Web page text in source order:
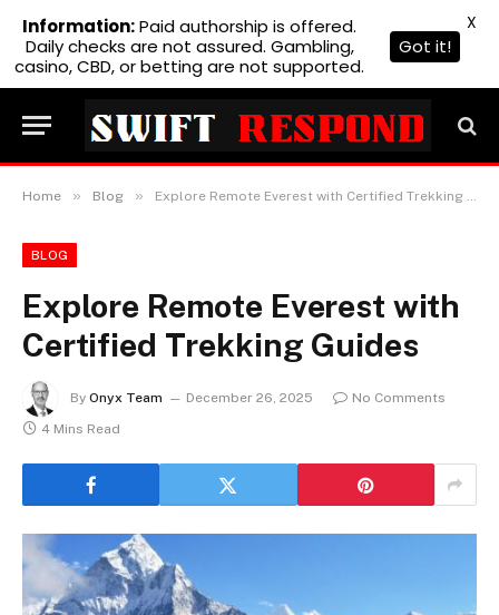
Home » Blog » Explore Remote Everest with Certified Trekking Guides
BLOG
Explore Remote Everest with
Certified Trekking Guides
By Onyx Team December 26, 2025
No Comments
4 Mins Read
Information:Paid authorship is offered.
Daily checks are not assured. Gambling,
casino, CBD, or betting are not supported.
Got it!
X